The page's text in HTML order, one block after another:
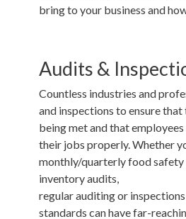
bring to your business and
Audits &
Countless industries and
and inspections to ensure
being met and that
their jobs properly. Whether
monthly/quarterly food safety
inventory audits,
regularauditingor inspections
standards can have far-